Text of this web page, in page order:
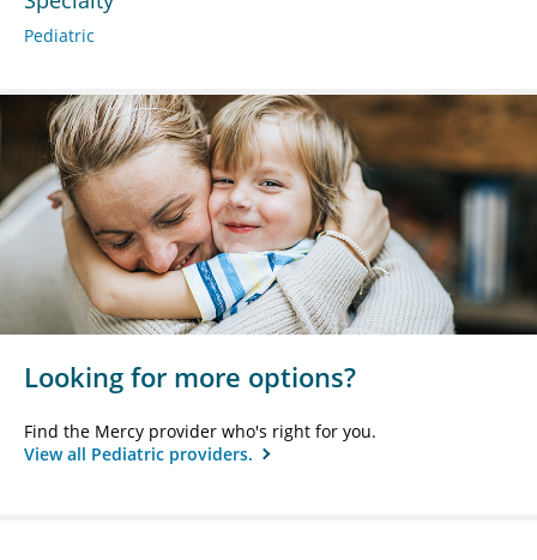
Pediatric
Looking for more options?
Find the Mercy provider who's right for you.
View all Pediatric providers.